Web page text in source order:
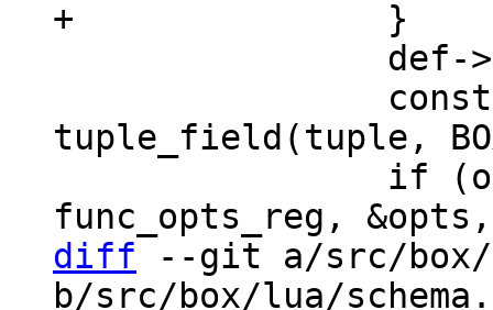
tuple_field(tuple,
diff --git a/src/box/
b/src/box/lua/